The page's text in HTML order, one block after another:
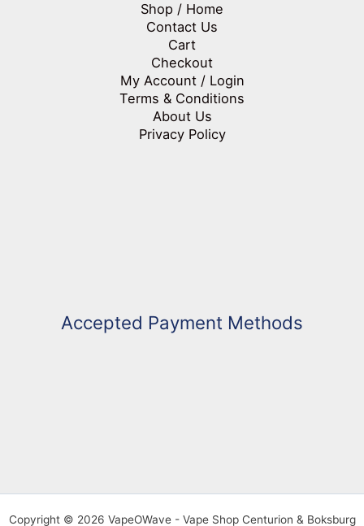
Shop / Home
Contact Us
Cart
Checkout
My Account / Login
Terms & Conditions
About Us
Privacy Policy
Accepted Payment Methods
Copyright © 2026 VapeOWave - Vape Shop Centurion & Boksburg